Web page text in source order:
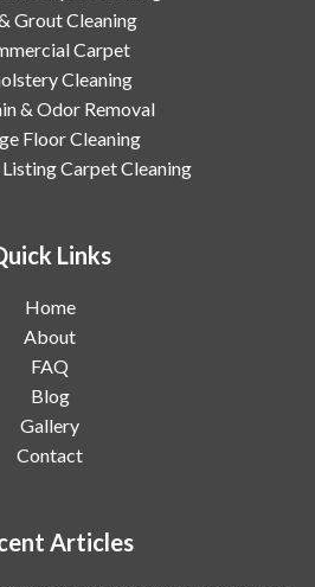
Grout Cleaning
Carpet
Cleaning
& Odor Removal
Floor Cleaning
Listing Carpet Cleaning
Links
Home
About
FAQ
Blog
Gallery
Contact
Articles